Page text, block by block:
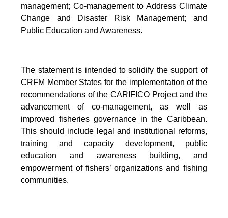
management; Co-management to Address Climate
Change and Disaster Risk Management; and
Public Education and Awareness.
The statement is intended to solidify the support of
CRFM Member States for the implementation of the
recommendations of the CARIFICO Project and the
advancement of co-management, as well as
improved fisheries governance in the Caribbean.
This should include legal and institutional reforms,
training and capacity development, public
education and awareness building, and
empowerment of fishers’ organizations and fishing
communities.